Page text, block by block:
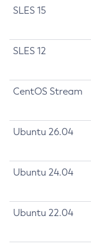
SLES 15
SLES 12
CentOS Stream
Ubuntu 26.04
Ubuntu 24.04
Ubuntu 22.04